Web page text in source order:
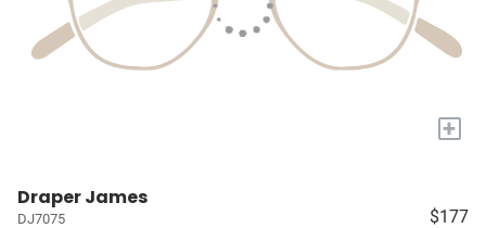
+
Draper James
DJ7075 $177